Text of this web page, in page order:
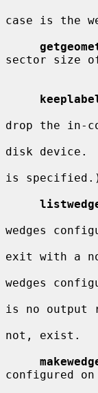
case is the
sector size
drop the in-
disk device.
is
wedges
exit with a
wedges
is no output
not, exist.
configured